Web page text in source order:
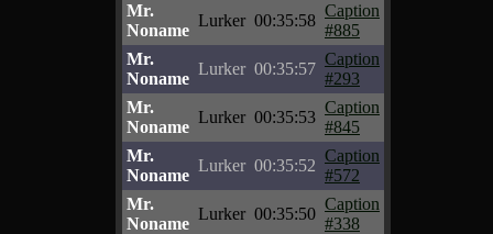
Mr.
Noname
Lurker 00:35:58
Caption
#885
Mr.
Noname
Lurker 00:35:57
Caption
#293
Mr.
Noname
Lurker 00:35:53
Caption
#845
Mr.
Noname
Lurker 00:35:52
Caption
#572
Mr.
Noname
Lurker 00:35:50
Caption
#338